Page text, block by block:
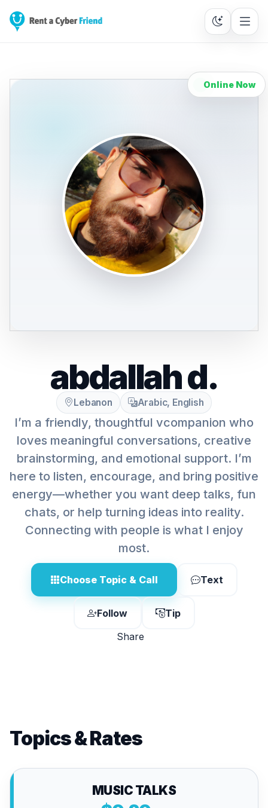
Online Now
abdallah d.
Lebanon Arabic, English
I’m a friendly, thoughtful vcompanion who
loves meaningful conversations, creative
brainstorming, and emotional support. I’m
here to listen, encourage, and bring positive
energy—whether you want deep talks, fun
chats, or help turning ideas into reality.
Connecting with people is what I enjoy
most.
Choose Topic & Call Text
Follow
Tip
Share
Topics & Rates
MUSIC TALKS